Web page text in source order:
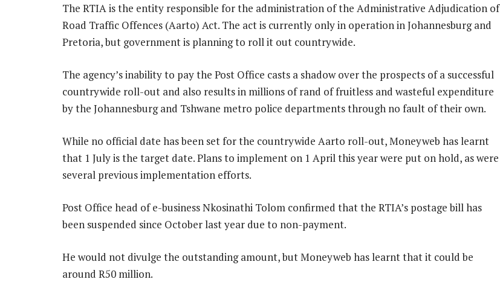
The RTIA is the entity responsible for the administration of the Administrative Adjudication of
Road Traffic Offences (Aarto) Act. The act is currently only in operation in Johannesburg and
Pretoria, but government is planning to roll it out countrywide.
The agency’s inability to pay the Post Office casts a shadow over the prospects of a successful
countrywide roll-out and also results in millions of rand of fruitless and wasteful expenditure
by the Johannesburg and Tshwane metro police departments through no fault of their own.
While no official date has been set for the countrywide Aarto roll-out, Moneyweb has learnt
that 1 July is the target date. Plans to implement on 1 April this year were put on hold, as were
several previous implementation efforts.
Post Office head of e-business Nkosinathi Tolom confirmed that the RTIA’s postage bill has
been suspended since October last year due to non-payment.
He would not divulge the outstanding amount, but Moneyweb has learnt that it could be
around R50 million.